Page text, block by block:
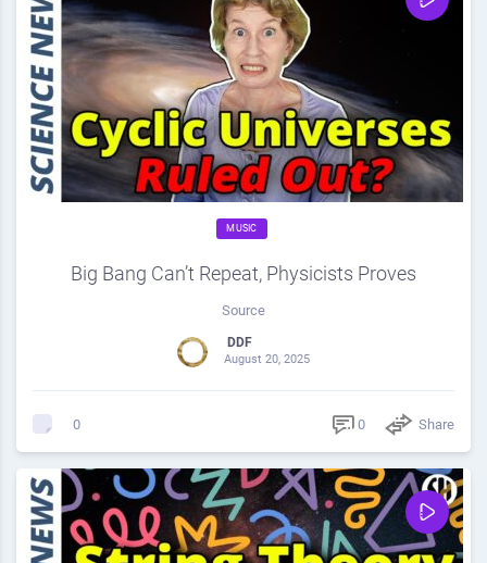
MUSIC
Big Bang Can’t Repeat, Physicists Proves
Source
DDF
August 20, 2025
0 0 Share